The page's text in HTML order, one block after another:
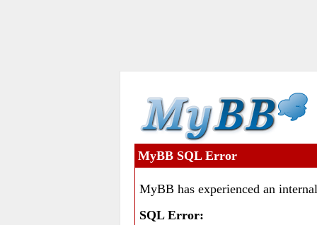
MyBB SQL Error
MyBB has experienced an
SQL Error: